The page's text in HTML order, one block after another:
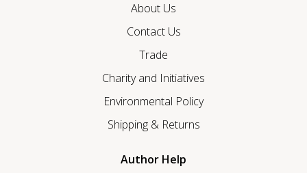
About Us
Contact Us
Trade
Charity and Initiatives
Environmental Policy
Shipping & Returns
Author Help